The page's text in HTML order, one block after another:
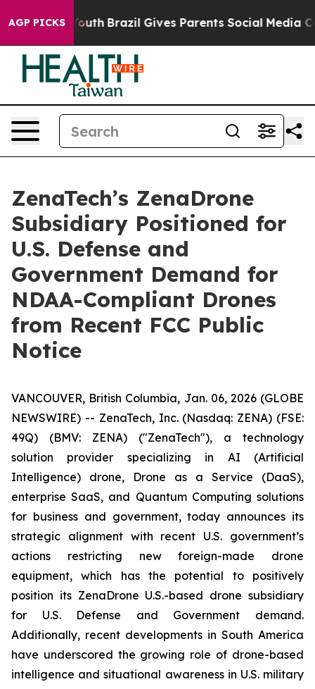
AGP PICKS
to Youth Brazil Gives Parents Social Media Controls
ZenaTech’s ZenaDrone
Subsidiary Positioned for
U.S. Defense and
Government Demand for
NDAA-Compliant Drones
from Recent FCC Public
Notice
VANCOUVER, British Columbia, Jan. 06, 2026 (GLOBE
NEWSWIRE) -- ZenaTech, Inc. (Nasdaq: ZENA) (FSE:
49Q) (BMV: ZENA) ("ZenaTech"), a technology
solution provider specializing in AI (Artificial
Intelligence) drone, Drone as a Service (DaaS),
enterprise SaaS, and Quantum Computing solutions
for business and government, today announces its
strategic alignment with recent U.S. government’s
actions restricting new foreign-made drone
equipment, which has the potential to positively
position its ZenaDrone U.S.-based drone subsidiary
for U.S. Defense and Government demand.
Additionally, recent developments in South America
have underscored the growing role of drone-based
intelligence and situational awareness in U.S. military